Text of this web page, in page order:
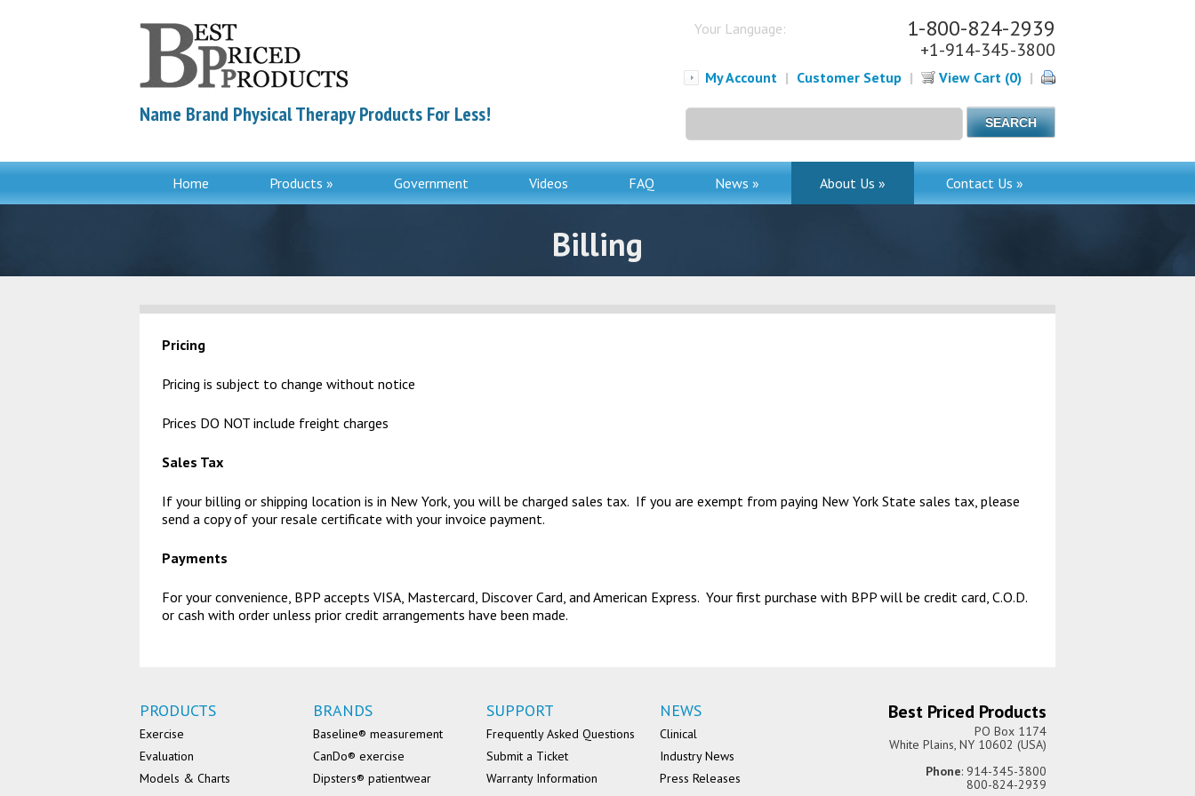
Name Brand Physical Therapy Products For Less!
Your Language: 1-800-824-2939
+1-914-345-3800
My Account | Customer Setup | View Cart (0) |
for:
Home Products » Government Videos FAQ News » About Us » Contact Us »
Billing
Pricing
Pricing is subject to change without notice
Prices DO NOT include freight charges
Sales Tax
If your billing or shipping location is in New York, you will be charged sales tax. If you are exempt from paying New York State sales tax, please
send a copy of your resale certificate with your invoice payment.
Payments
For your convenience, BPP accepts VISA, Mastercard, Discover Card, and American Express. Your first purchase with BPP will be credit card, C.O.D.
or cash with order unless prior credit arrangements have been made.
PRODUCTS
Exercise
Evaluation
Models & Charts
BRANDS
Baseline® measurement
CanDo® exercise
Dipsters® patientwear
SUPPORT
Frequently Asked Questions
Submit a Ticket
Warranty Information
NEWS
Clinical
Industry News
Press Releases
Best Priced Products
PO Box 1174
White Plains, NY 10602 (USA)
Phone: 914-345-3800
800-824-2939